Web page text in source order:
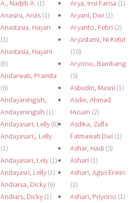
A., Nadjib A.(1)
Anasiru, Anas(1)
Anastasia, Hayan
(1)
Anastasia, Hayani
(8)
Andarwati, Pramita
(6)
Andayaningsih,
Andayaningsih (1)
Andayasari, Lelly(8)
Andayasari;, Lelly
(1)
Andayasari, Lely(1)
Andayasri, Lelly(1)
Andiarsa, Dicky(6)
Andiars, Dicky(1)
Arya, Insi Farisa (1)
Aryani, Dwi(1)
Aryanto, Febri(2)
Aryastami, Ni Ketut
(10)
Aryono, Bambang
(5)
Asbudin, Masni(1)
Asdie, Ahmad
Husain (2)
Asdika, Zulfa
Fatmawati Dwi(1)
Ashar, Hadi(5)
Ashari(1)
Ashari, Agus Erwin
(1)
Ashari, Priyono (1)